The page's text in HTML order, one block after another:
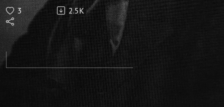
Soul:
Lecture 5:
(Norrkoping,
3 2.5K